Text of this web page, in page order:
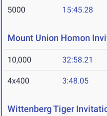
5000 15:45.28
Mount Union Homon
10,000 32:58.21
4x400 3:48.05
Wittenberg Tiger